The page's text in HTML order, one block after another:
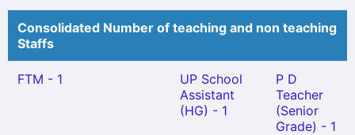
Consolidated Number of teaching and non teaching
Staffs
FTM - 1
UP School
Assistant
(HG) - 1
P D
Teacher
(Senior
Grade) - 1